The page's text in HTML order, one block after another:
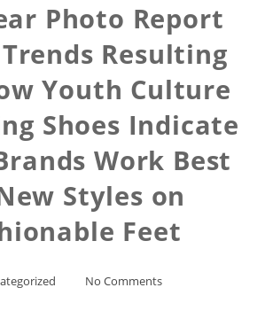
Photo Report
Resulting
Youth Culture
Shoes Indicate
Work Best
Styles on
Feet
No Comments